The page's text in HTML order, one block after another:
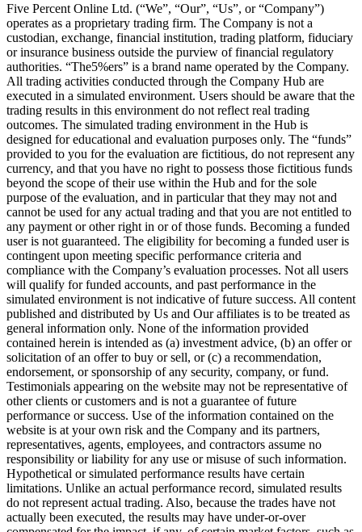
Five Percent Online Ltd. (“We”, “Our”, “Us”, or “Company”)
operates as a proprietary trading firm. The Company is not a
custodian, exchange, financial institution, trading platform, fiduciary
or insurance business outside the purview of financial regulatory
authorities. “The5%ers” is a brand name operated by the Company.
All trading activities conducted through the Company Hub are
executed in a simulated environment. Users should be aware that the
trading results in this environment do not reflect real trading
outcomes. The simulated trading environment in the Hub is
designed for educational and evaluation purposes only. The “funds”
provided to you for the evaluation are fictitious, do not represent any
currency, and that you have no right to possess those fictitious funds
beyond the scope of their use within the Hub and for the sole
purpose of the evaluation, and in particular that they may not and
cannot be used for any actual trading and that you are not entitled to
any payment or other right in or of those funds. Becoming a funded
user is not guaranteed. The eligibility for becoming a funded user is
contingent upon meeting specific performance criteria and
compliance with the Company’s evaluation processes. Not all users
will qualify for funded accounts, and past performance in the
simulated environment is not indicative of future success. All content
published and distributed by Us and Our affiliates is to be treated as
general information only. None of the information provided
contained herein is intended as (a) investment advice, (b) an offer or
solicitation of an offer to buy or sell, or (c) a recommendation,
endorsement, or sponsorship of any security, company, or fund.
Testimonials appearing on the website may not be representative of
other clients or customers and is not a guarantee of future
performance or success. Use of the information contained on the
website is at your own risk and the Company and its partners,
representatives, agents, employees, and contractors assume no
responsibility or liability for any use or misuse of such information.
Hypothetical or simulated performance results have certain
limitations. Unlike an actual performance record, simulated results
do not represent actual trading. Also, because the trades have not
actually been executed, the results may have under-or-over